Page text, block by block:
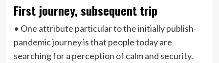
First journey, subsequent trip
• One attribute particular to the initially publish-
pandemic journey is that people today are
searching for a perception of calm and security.